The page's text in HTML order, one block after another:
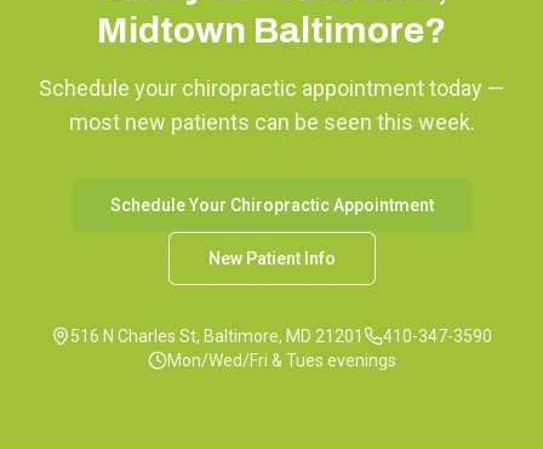
Midtown Baltimore?
Schedule your chiropractic appointment today —
most new patients can be seen this week.
Schedule Your Chiropractic Appointment
New Patient Info
516 N Charles St, Baltimore, MD 21201
410-347-3590
Mon/Wed/Fri & Tues evenings